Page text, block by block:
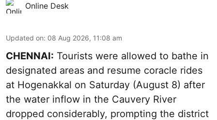
Online Desk
Updated on: 08 Aug 2026, 11:08 am
CHENNAI: Tourists were allowed to bathe in
designated areas and resume coracle rides
at Hogenakkal on Saturday (August 8) after
the water inflow in the Cauvery River
dropped considerably, prompting the district